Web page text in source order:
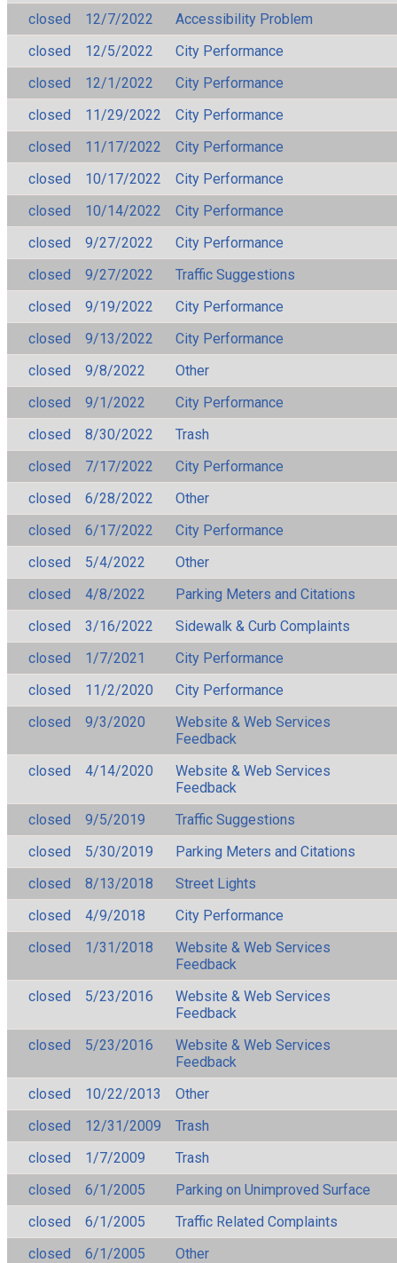
closed 12/7/2022
Accessibility Problem
closed
12/5/2022
City Performance
closed
12/1/2022
City Performance
closed
11/29/2022
City Performance
closed
11/17/2022
City Performance
closed
10/17/2022
City Performance
closed
10/14/2022
City Performance
closed
9/27/2022
City Performance
closed
9/27/2022
Traffic Suggestions
closed
9/19/2022
City Performance
closed
9/13/2022
City Performance
closed
9/8/2022
Other
closed
9/1/2022
City Performance
closed
8/30/2022
Trash
closed
7/17/2022
City Performance
closed
6/28/2022
Other
closed
6/17/2022
City Performance
closed
5/4/2022
Other
closed
4/8/2022
Parking Meters and Citations
closed
3/16/2022
Sidewalk & Curb Complaints
closed
1/7/2021
City Performance
closed
11/2/2020
City Performance
closed
9/3/2020
Website & Web Services
Feedback
closed
4/14/2020
Website & Web Services
Feedback
closed
9/5/2019
Traffic Suggestions
closed
5/30/2019
Parking Meters and Citations
closed
8/13/2018
Street Lights
closed
4/9/2018
City Performance
closed
1/31/2018
Website & Web Services
Feedback
closed
5/23/2016
Website & Web Services
Feedback
closed
5/23/2016
Website & Web Services
Feedback
closed
10/22/2013
Other
closed
12/31/2009
Trash
closed
1/7/2009
Trash
closed
6/1/2005
Parking on Unimproved Surface
closed
6/1/2005
Traffic Related Complaints
closed
6/1/2005
Other